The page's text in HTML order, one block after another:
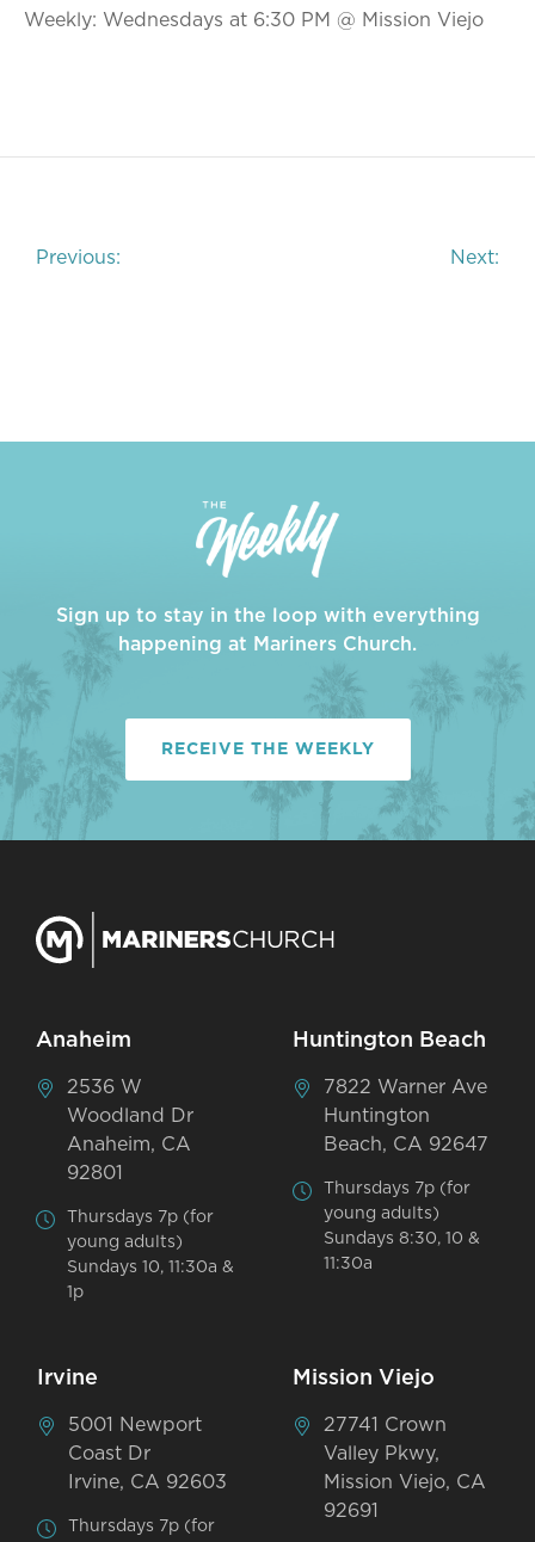
Weekly: Wednesdays at 6:30 PM @ Mission Viejo
Post
Previous: Next:
Sign up to stay in the loop with everything
happening at Mariners Church.
RECEIVE THE WEEKLY
Anaheim
2536 W
Woodland Dr
Anaheim, CA
92801
Thursdays 7p (for
young adults)
Sundays 10, 11:30a &
1p
Huntington Beach
7822 Warner Ave
Huntington
Beach, CA 92647
Thursdays 7p (for
young adults)
Sundays 8:30, 10 &
11:30a
Irvine
5001 Newport
Coast Dr
Irvine, CA 92603
Thursdays 7p (for
Mission Viejo
27741 Crown
Valley Pkwy,
Mission Viejo, CA
92691